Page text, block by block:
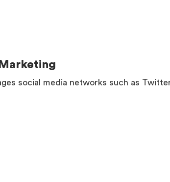
social media networks such as